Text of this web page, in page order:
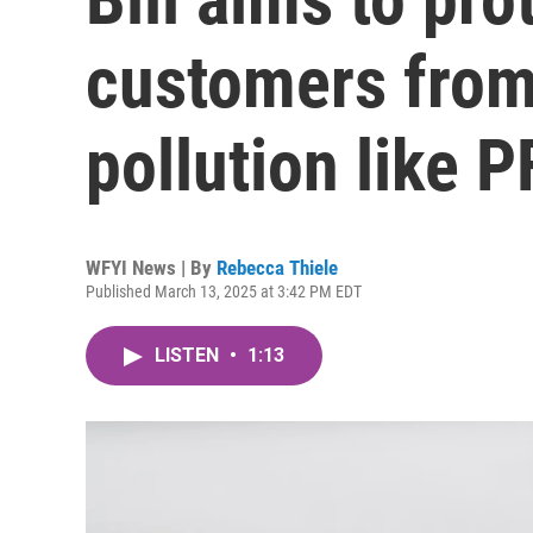
customers
pollution like
WFYI News | By Rebecca Thiele
Published March 13, 2025 at 3:42 PM EDT
LISTEN • 1:13